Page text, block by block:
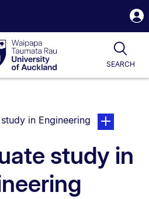
SEARCH
on:in Engineeringpage. Open
study in